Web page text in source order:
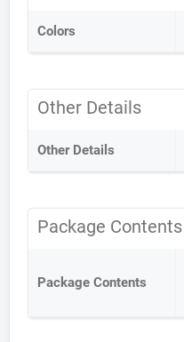
Colors
Other Details
Other Details
Package Contents
Package Contents